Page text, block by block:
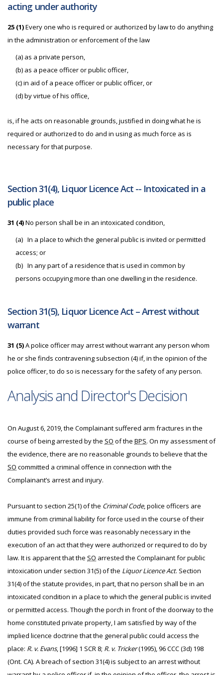
acting under authority
25 (1)Every one who is required or authorized by law to do anything
in the administration or enforcement of the law
(a) as a private person,
(b) as a peace officer or public officer,
(c) in aid of a peace officer or public officer, or
(d) by virtue of his office,
is, if he acts on reasonable grounds, justified in doing what he is
required or authorized to do and in using as much force as is
necessary for that purpose.
Section 31(4), Liquor Licence Act -- Intoxicated in a
public place
31 (4)No person shall be in an intoxicated condition,
(a) In a place to which the general public is invited or permitted
access; or
(b) In any part of a residence that is used in common by
persons occupying more than one dwelling in the residence.
Section 31(5), Liquor Licence Act – Arrest without
warrant
31 (5)A police officer may arrest without warrant any person whom
he or she finds contravening subsection (4) if, in the opinion of the
police officer, to do so is necessary for the safety of any person.
Analysis and Director's Decision
On August 6, 2019, the Complainant suffered arm fractures in the
course of being arrested by the SO of the BPS. On my assessment of
the evidence, there are no reasonable grounds to believe that the
SO committed a criminal offence in connection with the
Complainant’s arrest and injury.
Pursuant to section 25(1) of the Criminal Code, police officers are
immune from criminal liability for force used in the course of their
duties provided such force was reasonably necessary in the
execution of an act that they were authorized or required to do by
law. It is apparent that the SO arrested the Complainant for public
intoxication under section 31(5) of the Liquor Licence Act. Section
31(4) of the statute provides, in part, that no person shall be in an
intoxicated condition in a place to which the general public is invited
or permitted access. Though the porch in front of the doorway to the
home constituted private property, I am satisfied by way of the
implied licence doctrine that the general public could access the
place: R. v. Evans, [1996] 1 SCR 8; R. v. Tricker(1995), 96 CCC (3d) 198
(Ont. CA). A breach of section 31(4) is subject to an arrest without